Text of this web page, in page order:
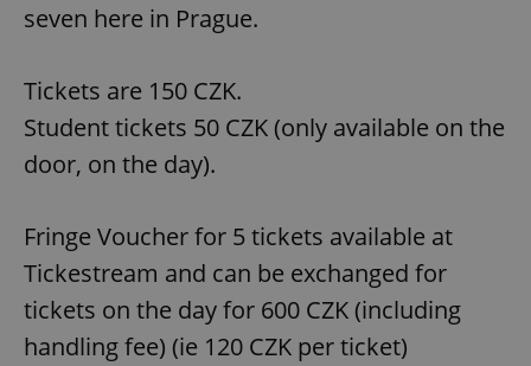
seven here in Prague.
Tickets are 150 CZK.
Student tickets 50 CZK (only available on the
door, on the day).
Fringe Voucher for 5 tickets available at
Tickestream and can be exchanged for
tickets on the day for 600 CZK (including
handling fee) (ie 120 CZK per ticket)